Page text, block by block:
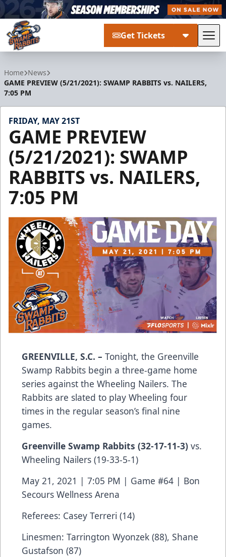
Get Tickets
Home News
GAME PREVIEW (5/21/2021): SWAMP RABBITS vs. NAILERS,
7:05 PM
FRIDAY, MAY 21ST
GAME PREVIEW
(5/21/2021): SWAMP
RABBITS vs. NAILERS,
7:05 PM
GREENVILLE, S.C. – Tonight, the Greenville
Swamp Rabbits begin a three-game home
series against the Wheeling Nailers. The
Rabbits are slated to play Wheeling four
times in the regular season’s final nine
games.
Greenville Swamp Rabbits (32-17-11-3) vs.
Wheeling Nailers (19-33-5-1)
May 21, 2021 | 7:05 PM | Game #64 | Bon
Secours Wellness Arena
Referees: Casey Terreri (14)
Linesmen: Tarrington Wyonzek (88), Shane
Gustafson (87)